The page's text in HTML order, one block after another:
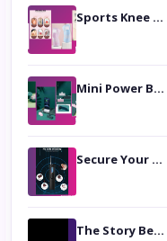
Sports Knee Pads: Stay Safe and Play Hard
Mini Power Bank: The Perfect Pocket-Sized Companion
Secure Your Privacy with Anti- Spy Hidden Camera Detectors
The Story Behind the Book ‘Lies Our Mothers Told Us’: A Conversation with Author Nilanjana Bhowmick